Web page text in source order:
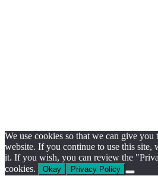
We use cookies so that we can give you
website. If you continue to use this site,
it. If you wish, you can review the
cookies.
Okay Privacy Policy